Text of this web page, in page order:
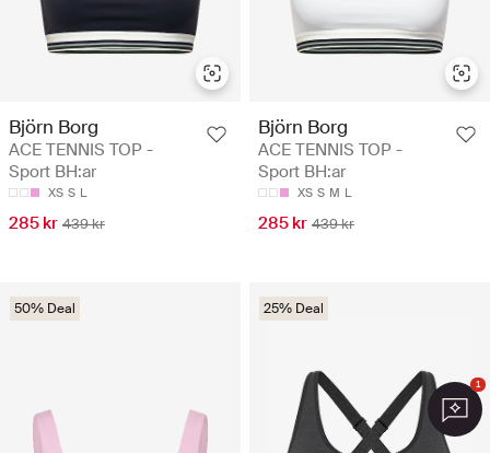
Björn Borg
ACE TENNIS TOP -
Sport BH:ar
XS S L
285 kr 439 kr
Björn Borg
ACE TENNIS TOP -
Sport BH:ar
XS S M L
285 kr 439 kr
50% Deal 25% Deal
1